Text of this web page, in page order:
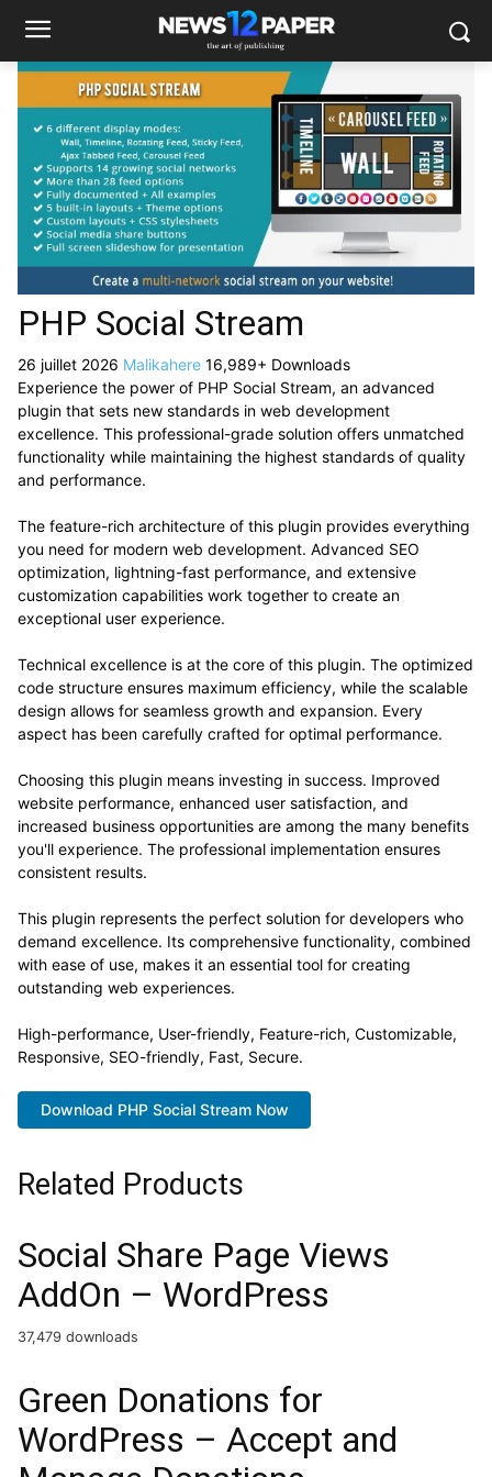
PHP Social Stream
26 juillet 2026 Malikahere 16,989+ Downloads
Experience the power of PHP Social Stream, an advanced
plugin that sets new standards in web development
excellence. This professional-grade solution offers unmatched
functionality while maintaining the highest standards of quality
and performance.
The feature-rich architecture of this plugin provides everything
you need for modern web development. Advanced SEO
optimization, lightning-fast performance, and extensive
customization capabilities work together to create an
exceptional user experience.
Technical excellence is at the core of this plugin. The optimized
code structure ensures maximum efficiency, while the scalable
design allows for seamless growth and expansion. Every
aspect has been carefully crafted for optimal performance.
Choosing this plugin means investing in success. Improved
website performance, enhanced user satisfaction, and
increased business opportunities are among the many benefits
you'll experience. The professional implementation ensures
consistent results.
This plugin represents the perfect solution for developers who
demand excellence. Its comprehensive functionality, combined
with ease of use, makes it an essential tool for creating
outstanding web experiences.
High-performance, User-friendly, Feature-rich, Customizable,
Responsive, SEO-friendly, Fast, Secure.
Download PHP Social Stream Now
Related Products
Social Share Page Views
AddOn – WordPress
37,479 downloads
Green Donations for
WordPress – Accept and